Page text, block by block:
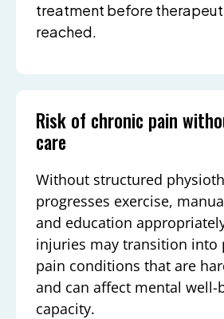
treatment before
reached.
Risk of chronic pain
care
Without structured
progresses exercise,
and education
injuries may transition into
pain conditions that are
and can affect mental well-
capacity.